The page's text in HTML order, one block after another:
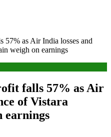
57% as Air India losses and
weigh on earnings
falls 57% as Air
of Vistara
earnings